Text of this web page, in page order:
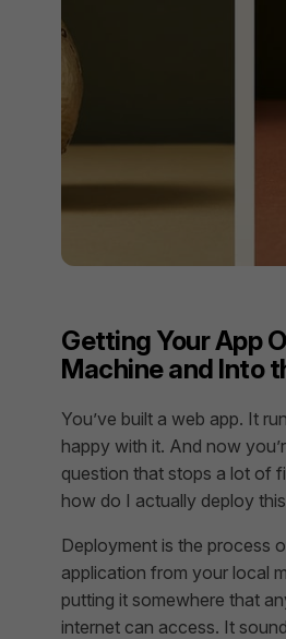
Getting Your App
Machine and Into
You’ve built a web app. It
happy with it. And now
question that stops a lot of
how do I actually deploy
Deployment is the process
application from your local
putting it somewhere that
internet can access. It